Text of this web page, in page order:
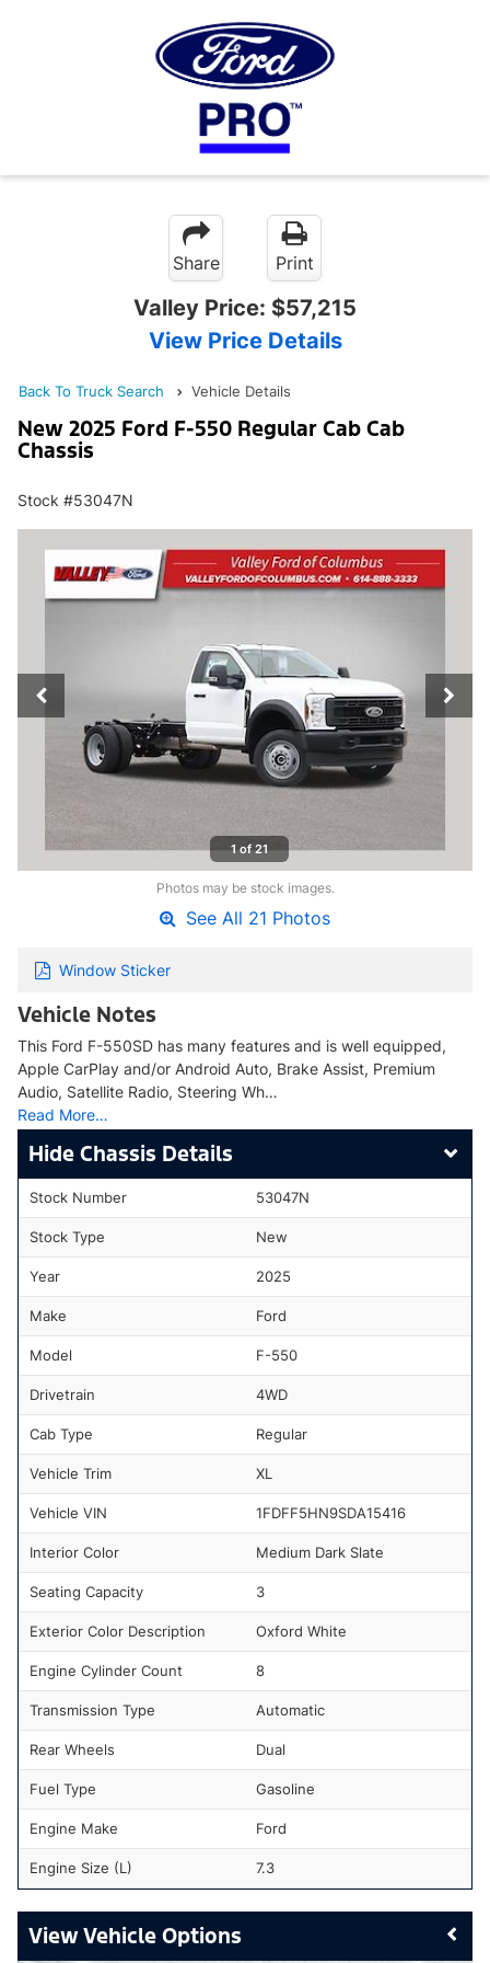
Share Print
Valley Price: $57,215
View Price Details
Back To Truck Search Vehicle Details
New 2025 Ford F-550 Regular Cab Cab
Chassis
Stock #53047N
1 of 21
Photos may be stock images.
See All 21 Photos
Window Sticker
Vehicle Notes
This Ford F-550SD has many features and is well equipped,
Apple CarPlay and/or Android Auto, Brake Assist, Premium
Audio, Satellite Radio, Steering Wh…
Read More…
Chassis Details
Stock Number 53047N
Stock Type New
Year 2025
Make Ford
Model F-550
Drivetrain 4WD
Cab Type Regular
Vehicle Trim XL
Vehicle VIN 1FDFF5HN9SDA15416
Interior Color Medium Dark Slate
Seating Capacity 3
Exterior Color Description Oxford White
Engine Cylinder Count 8
Transmission Type Automatic
Rear Wheels Dual
Fuel Type Gasoline
Engine Make Ford
Engine Size (L) 7.3
Vehicle Options